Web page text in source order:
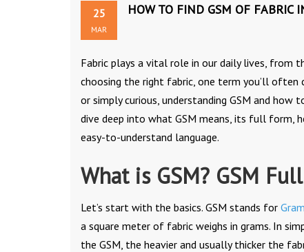
25
MAR
HOW TO FIND GSM OF FABRIC
Fabric plays a vital role in our daily lives, from
choosing the right fabric, one term you’ll often
or simply curious, understanding GSM and
dive deep into what GSM means, its full form,
easy-to-understand language.
What is GSM? GSM
Let’s start with the basics. GSM stands for
a square meter of fabric weighs in grams. In
the GSM, the heavier and usually thicker the